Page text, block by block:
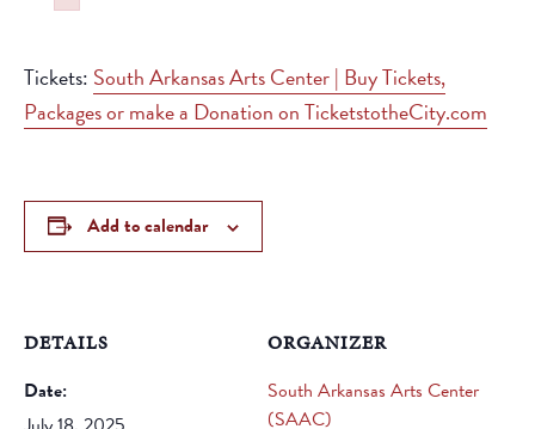
Tickets: South Arkansas Arts Center | Buy Tickets,
Packages or make a Donation on TicketstotheCity.com
Add to calendar
DETAILS
Date:
ORGANIZER
South Arkansas Arts Center
(SAAC)
Failed to initialize plugin: wplink